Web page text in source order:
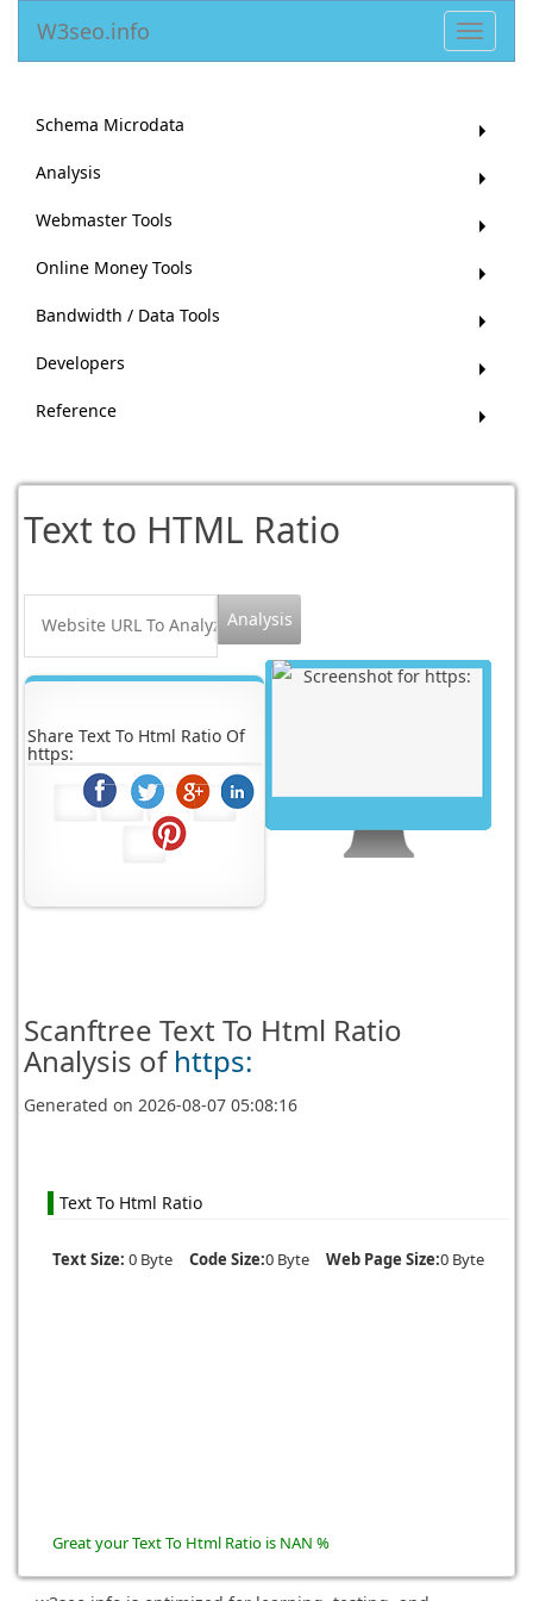
Toggle
W3seo.info
Schema Microdata
Analysis
Webmaster Tools
Online Money Tools
Bandwidth / Data Tools
Developers
Reference
Text to HTML Ratio
Share Text To Html Ratio Of
https:
Scanftree Text To Html Ratio
Analysis of https:
Generated on2026-08-07 05:08:16
Text To Html Ratio
Text Size: 0 Byte Code Size:0 Byte Web Page Size:0 Byte
Great your Text To Html Ratio is NAN %